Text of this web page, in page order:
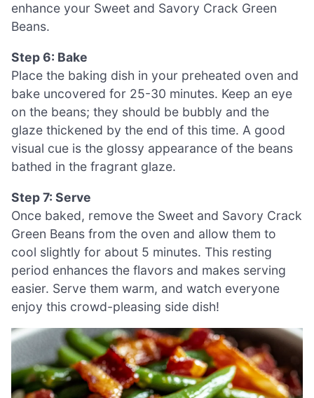
enhance your Sweet and Savory Crack Green
Beans.
Step 6: Bake
Place the baking dish in your preheated oven and
bake uncovered for 25-30 minutes. Keep an eye
on the beans; they should be bubbly and the
glaze thickened by the end of this time. A good
visual cue is the glossy appearance of the beans
bathed in the fragrant glaze.
Step 7: Serve
Once baked, remove the Sweet and Savory Crack
Green Beans from the oven and allow them to
cool slightly for about 5 minutes. This resting
period enhances the flavors and makes serving
easier. Serve them warm, and watch everyone
enjoy this crowd-pleasing side dish!